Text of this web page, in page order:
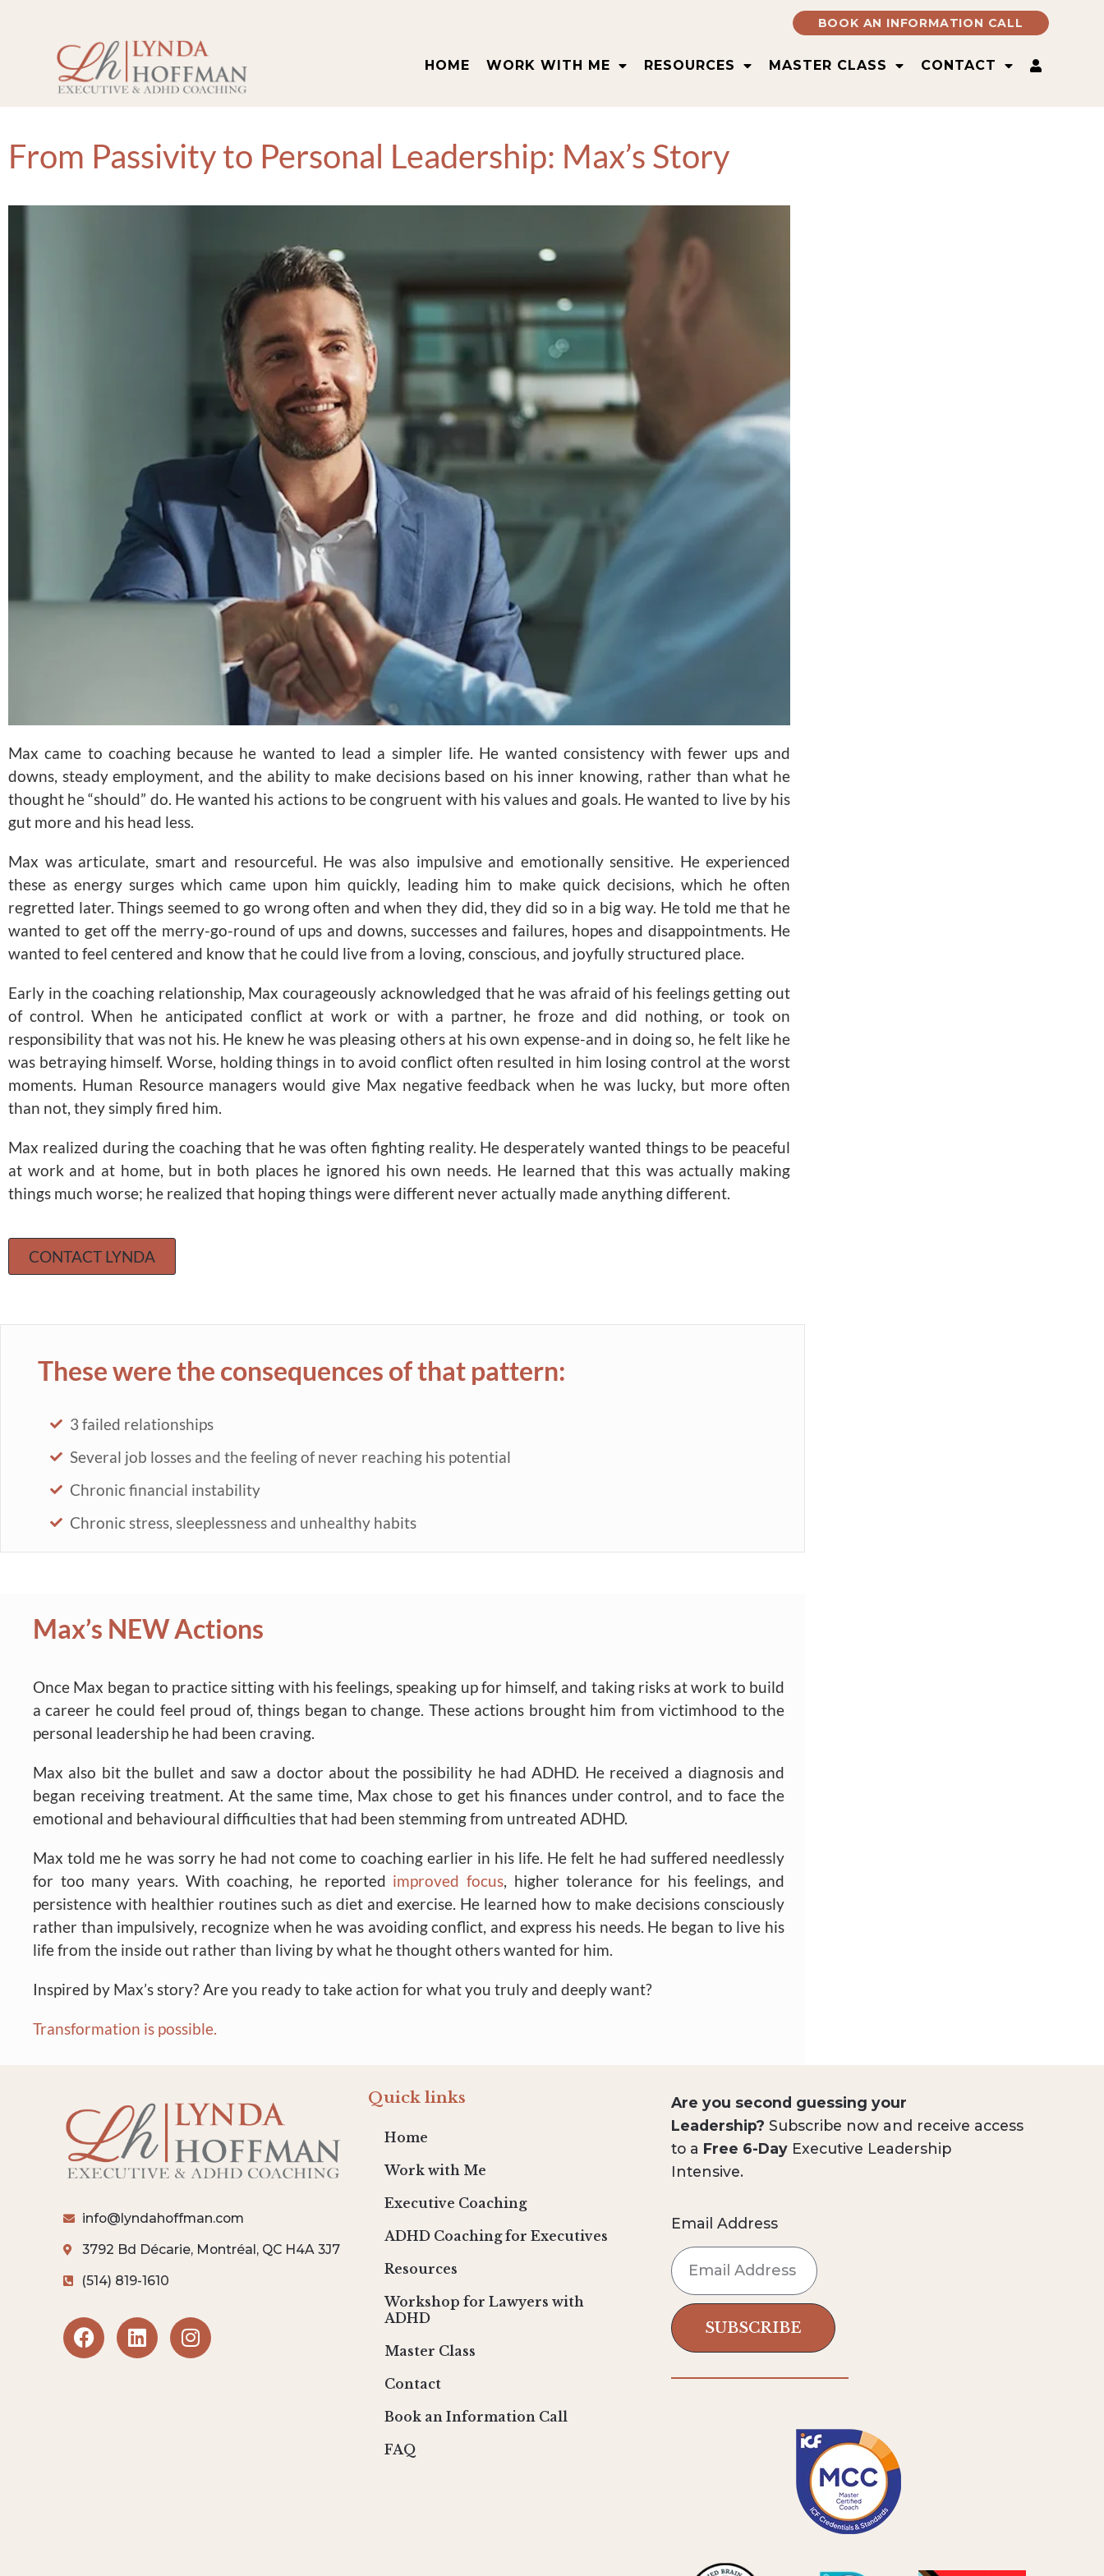
BOOK AN INFORMATION CALL
HOME WORK WITH ME RESOURCES MASTER CLASS CONTACT
From Passivity to Personal Leadership: Max’s Story
Max came to coaching because he wanted to lead a simpler life. He wanted consistency with fewer ups and
downs, steady employment, and the ability to make decisions based on his inner knowing, rather than what he
thought he “should” do. He wanted his actions to be congruent with his values and goals. He wanted to live by his
gut more and his head less.
Max was articulate, smart and resourceful. He was also impulsive and emotionally sensitive. He experienced
these as energy surges which came upon him quickly, leading him to make quick decisions, which he often
regretted later. Things seemed to go wrong often and when they did, they did so in a big way. He told me that he
wanted to get off the merry-go-round of ups and downs, successes and failures, hopes and disappointments. He
wanted to feel centered and know that he could live from a loving, conscious, and joyfully structured place.
Early in the coaching relationship, Max courageously acknowledged that he was afraid of his feelings getting out
of control. When he anticipated conflict at work or with a partner, he froze and did nothing, or took on
responsibility that was not his. He knew he was pleasing others at his own expense-and in doing so, he felt like he
was betraying himself. Worse, holding things in to avoid conflict often resulted in him losing control at the worst
moments. Human Resource managers would give Max negative feedback when he was lucky, but more often
than not, they simply fired him.
Max realized during the coaching that he was often fighting reality. He desperately wanted things to be peaceful
at work and at home, but in both places he ignored his own needs. He learned that this was actually making
things much worse; he realized that hoping things were different never actually made anything different.
CONTACT LYNDA
These were the consequences of that pattern:
3 failed relationships
Several job losses and the feeling of never reaching his potential
Chronic financial instability
Chronic stress, sleeplessness and unhealthy habits
Max’s NEW Actions
Once Max began to practice sitting with his feelings, speaking up for himself, and taking risks at work to build
a career he could feel proud of, things began to change. These actions brought him from victimhood to the
personal leadership he had been craving.
Max also bit the bullet and saw a doctor about the possibility he had ADHD. He received a diagnosis and
began receiving treatment. At the same time, Max chose to get his finances under control, and to face the
emotional and behavioural difficulties that had been stemming from untreated ADHD.
Max told me he was sorry he had not come to coaching earlier in his life. He felt he had suffered needlessly
for too many years. With coaching, he reported improved focus, higher tolerance for his feelings, and
persistence with healthier routines such as diet and exercise. He learned how to make decisions consciously
rather than impulsively, recognize when he was avoiding conflict, and express his needs. He began to live his
life from the inside out rather than living by what he thought others wanted for him.
Inspired by Max’s story? Are you ready to take action for what you truly and deeply want?
Transformation is possible.
info@lyndahoffman.com
3792 Bd Décarie, Montréal, QC H4A 3J7
(514) 819-1610
Quick links
Home
Work with Me
Executive Coaching
ADHD Coaching for Executives
Resources
Workshop for Lawyers with
ADHD
Master Class
Contact
Book an Information Call
FAQ
Are you second guessing your
Leadership? Subscribe now and receive access
to a Free 6-Day Executive Leadership
Intensive.
Email Address
SUBSCRIBE